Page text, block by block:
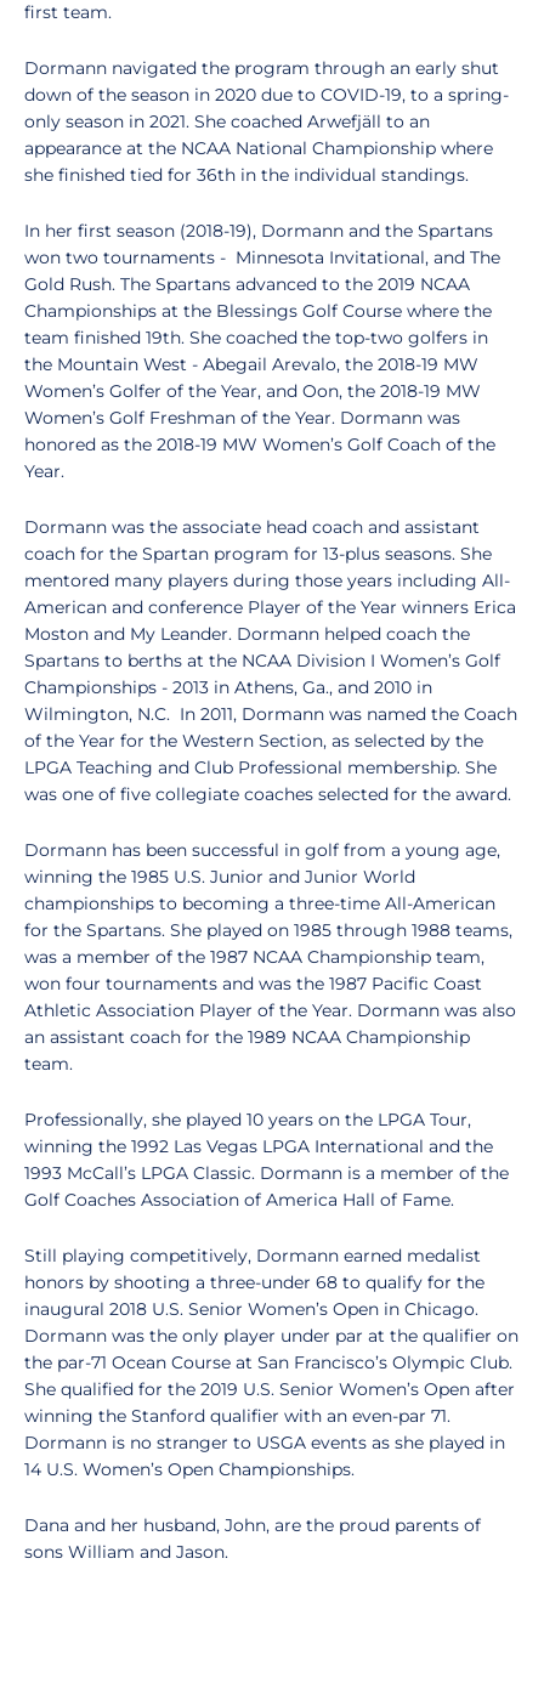
first team.
Dormann navigated the program through an early shut
down of the season in 2020 due to COVID-19, to a spring-
only season in 2021. She coached Arwefjäll to an
appearance at the NCAA National Championship where
she finished tied for 36th in the individual standings.
In her first season (2018-19), Dormann and the Spartans
won two tournaments - Minnesota Invitational, and The
Gold Rush. The Spartans advanced to the 2019 NCAA
Championships at the Blessings Golf Course where the
team finished 19th. She coached the top-two golfers in
the Mountain West - Abegail Arevalo, the 2018-19 MW
Women’s Golfer of the Year, and Oon, the 2018-19 MW
Women’s Golf Freshman of the Year. Dormann was
honored as the 2018-19 MW Women’s Golf Coach of the
Year.
Dormann was the associate head coach and assistant
coach for the Spartan program for 13-plus seasons. She
mentored many players during those years including All-
American and conference Player of the Year winners Erica
Moston and My Leander. Dormann helped coach the
Spartans to berths at the NCAA Division I Women’s Golf
Championships - 2013 in Athens, Ga., and 2010 in
Wilmington, N.C. In 2011, Dormann was named the Coach
of the Year for the Western Section, as selected by the
LPGA Teaching and Club Professional membership. She
was one of five collegiate coaches selected for the award.
Dormann has been successful in golf from a young age,
winning the 1985 U.S. Junior and Junior World
championships to becoming a three-time All-American
for the Spartans. She played on 1985 through 1988 teams,
was a member of the 1987 NCAA Championship team,
won four tournaments and was the 1987 Pacific Coast
Athletic Association Player of the Year. Dormann was also
an assistant coach for the 1989 NCAA Championship
team.
Professionally, she played 10 years on the LPGA Tour,
winning the 1992 Las Vegas LPGA International and the
1993 McCall’s LPGA Classic. Dormann is a member of the
Golf Coaches Association of America Hall of Fame.
Still playing competitively, Dormann earned medalist
honors by shooting a three-under 68 to qualify for the
inaugural 2018 U.S. Senior Women’s Open in Chicago.
Dormann was the only player under par at the qualifier on
the par-71 Ocean Course at San Francisco’s Olympic Club.
She qualified for the 2019 U.S. Senior Women’s Open after
winning the Stanford qualifier with an even-par 71.
Dormann is no stranger to USGA events as she played in
14 U.S. Women’s Open Championships.
Dana and her husband, John, are the proud parents of
sons William and Jason.